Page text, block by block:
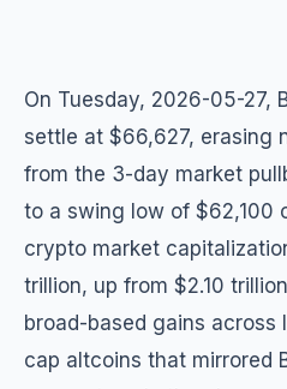
On Tuesday, 2026-05-27,
settle at $66,627, erasing
from the 3-day market
to a swing low of $62,100
crypto market
trillion, up from $2.10
broad-based gains across
cap altcoins that mirrored